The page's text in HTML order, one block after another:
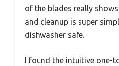
of the blades really
and cleanup is super
dishwasher safe.
I found the intuitive one-